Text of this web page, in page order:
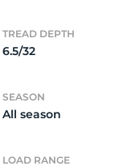
TREAD DEPTH
6.5/32
SEASON
All season
LOAD RANGE